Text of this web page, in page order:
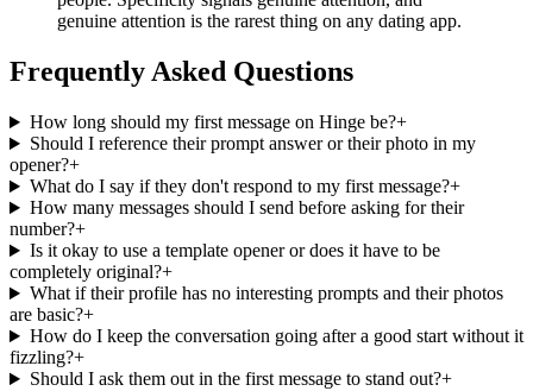
genuine attention is the rarest thing on any dating app.
Frequently Asked Questions
How long should my first message on Hinge be?+
Should I reference their prompt answer or their photo in my
opener?+
What do I say if they don't respond to my first message?+
How many messages should I send before asking for their
number?+
Is it okay to use a template opener or does it have to be
completely original?+
What if their profile has no interesting prompts and their photos
are basic?+
How do I keep the conversation going after a good start without it
fizzling?+
Should I ask them out in the first message to stand out?+